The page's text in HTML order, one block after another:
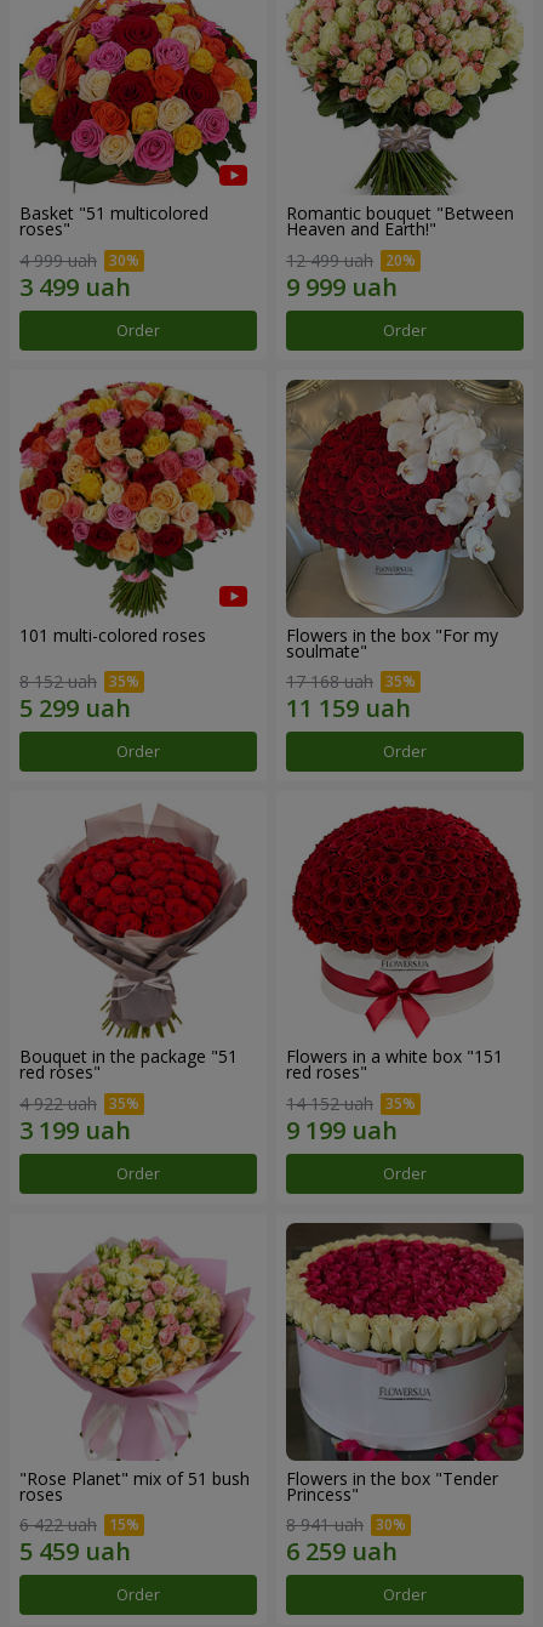
Basket "51 multicolored
roses"
4 999 uah
Order
Romantic bouquet "Between
Heaven and Earth!"
12 499 uah
Order
101 multi-colored roses
8 152 uah
Order
Flowers in the box "For my
soulmate"
17 168 uah
Order
Bouquet in the package "51
red roses"
4 922 uah
Order
Flowers in a white box "151
red roses"
14 152 uah
Order
"Rose Planet" mix of 51 bush
roses
6 422 uah
Order
Flowers in the box "Tender
Princess"
8 941 uah
Order